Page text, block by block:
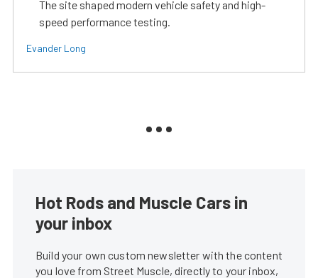
The site shaped modern vehicle safety and high-
speed performance testing.
Evander Long
Hot Rods and Muscle Cars in
your inbox
Build your own custom newsletter with the content
you love from Street Muscle, directly to your inbox,